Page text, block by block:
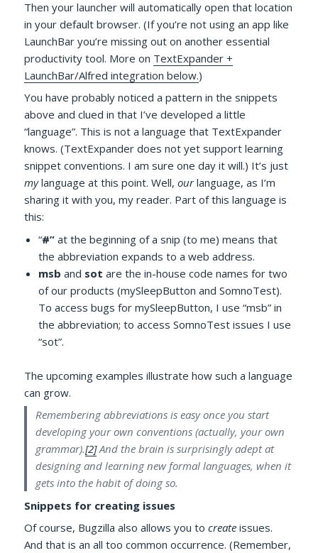
Then your launcher will automatically open that location
in your default browser. (If you’re not using an app like
LaunchBar you’re missing out on another essential
productivity tool. More on TextExpander +
LaunchBar/Alfred integration below.)
You have probably noticed a pattern in the snippets
above and clued in that I’ve developed a little
“language”. This is not a language that TextExpander
knows. (TextExpander does not yet support learning
snippet conventions. I am sure one day it will.) It’s just
mylanguage at this point. Well,ourlanguage, as I’m
sharing it with you, my reader. Part of this language is
this:
“#” at the beginning of a snip (to me) means that
the abbreviation expands to a web address.
msb and sot are the in-house code names for two
of our products (mySleepButton and SomnoTest).
To access bugs for mySleepButton, I use “msb” in
the abbreviation; to access SomnoTest issues I use
“sot”.
The upcoming examples illustrate how such a language
can grow.
Remembering abbreviations is easy once you start
developing your own conventions (actually, your own
grammar).[2]And the brain is surprisingly adept at
designing and learning new formal languages, when it
gets into the habit of doing so.
Snippets for creating issues
Of course, Bugzilla also allows you tocreate issues.
And that is an all too common occurrence. (Remember,